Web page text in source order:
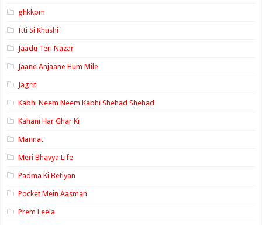
ghkkpm
Itti Si Khushi
Jaadu Teri Nazar
Jaane Anjaane Hum Mile
Jagriti
Kabhi Neem Neem Kabhi Shehad Shehad
Kahani Har Ghar Ki
Mannat
Meri Bhavya Life
Padma Ki Betiyan
Pocket Mein Aasman
Prem Leela